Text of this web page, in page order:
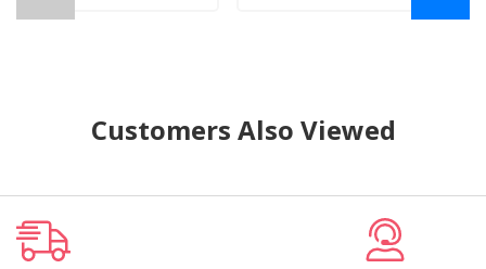
Customers Also Viewed